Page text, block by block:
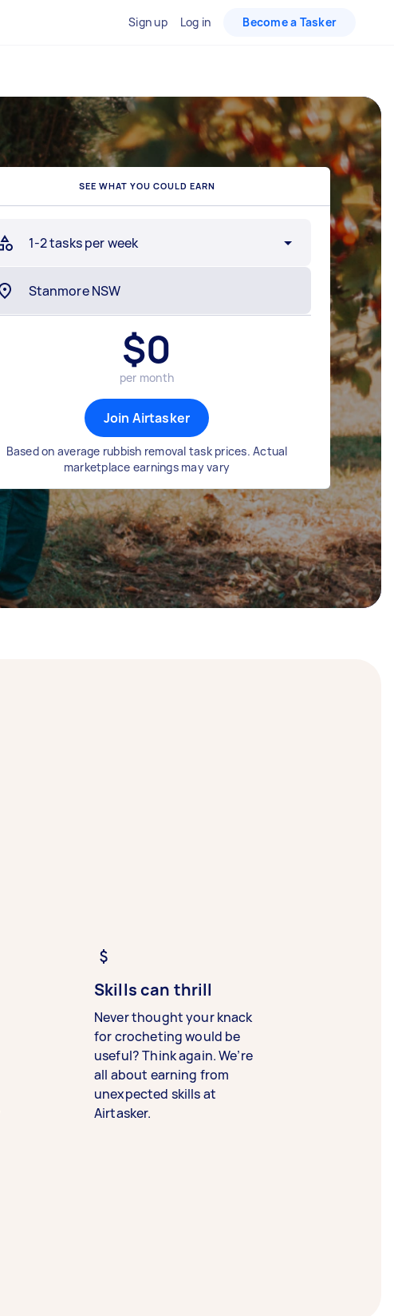
Sign up Log in Become a Tasker
SEE WHAT YOU COULD EARN
1-2 tasks per week
$0
per month
Join Airtasker
Based on average rubbish removal task prices. Actual
marketplace earnings may vary
Skills can thrill
Never thought your knack
for crocheting would be
useful? Think again. We’re
all about earning from
unexpected skills at
Airtasker.